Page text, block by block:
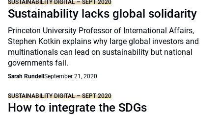
SUSTAINABILITY DIGITAL – SEPT 2020
Sustainability lacks global solidarity
Princeton University Professor of International Affairs,
Stephen Kotkin explains why large global investors and
multinationals can lead on sustainability but national
governments fail.
Sarah Rundell September 21, 2020
SUSTAINABILITY DIGITAL – SEPT 2020
How to integrate the SDGs